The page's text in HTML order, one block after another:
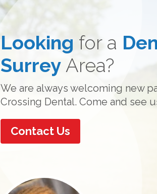
Looking for a
SurreyArea?
We are always welcoming new
Crossing Dental. Come and see
Contact Us
Achieve the
Dreams with
Invisalign clear aligners allow
teeth without anyone noticing!
Learn How
Dental Care
Function&
Catch your breath with soft
and an overall serene
About Our Practice